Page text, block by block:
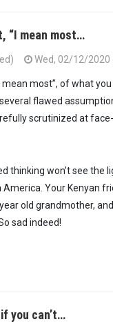
“I mean most…
Wed, 02/12/2020
mean most”, of what
flawed
scrutinized at
thinking won’t see the
America. Your Kenyan
old grandmother,
sad indeed!
you can’t…